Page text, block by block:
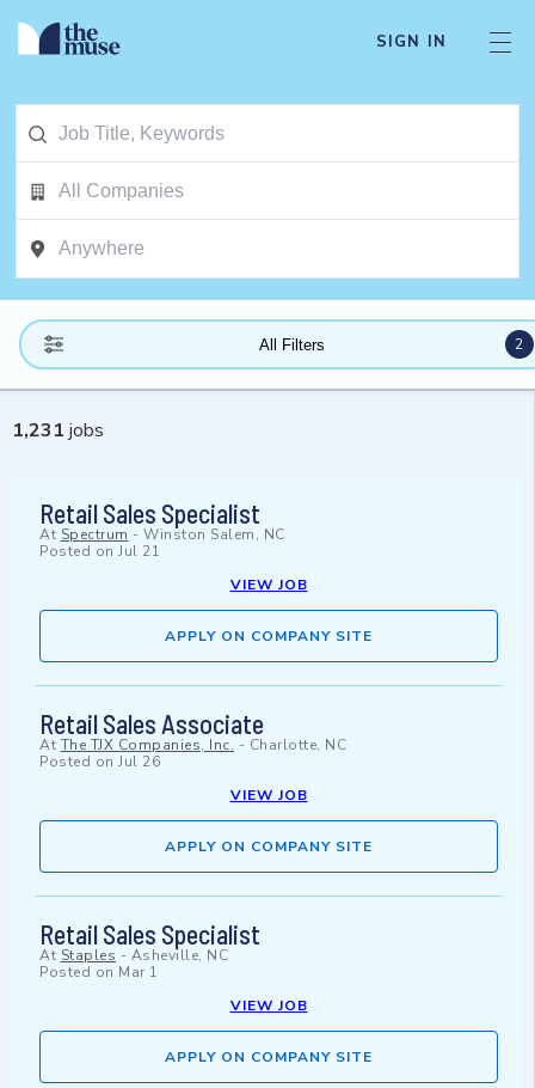
SIGN IN
All Filters 2
1,231 jobs
Retail Sales Specialist
At Spectrum - Winston Salem, NC
Posted on Jul 21
VIEW JOB
APPLY ON COMPANY SITE
Retail Sales Associate
At The TJX Companies, Inc. - Charlotte, NC
Posted on Jul 26
VIEW JOB
APPLY ON COMPANY SITE
Retail Sales Specialist
At Staples - Asheville, NC
Posted on Mar 1
VIEW JOB
APPLY ON COMPANY SITE